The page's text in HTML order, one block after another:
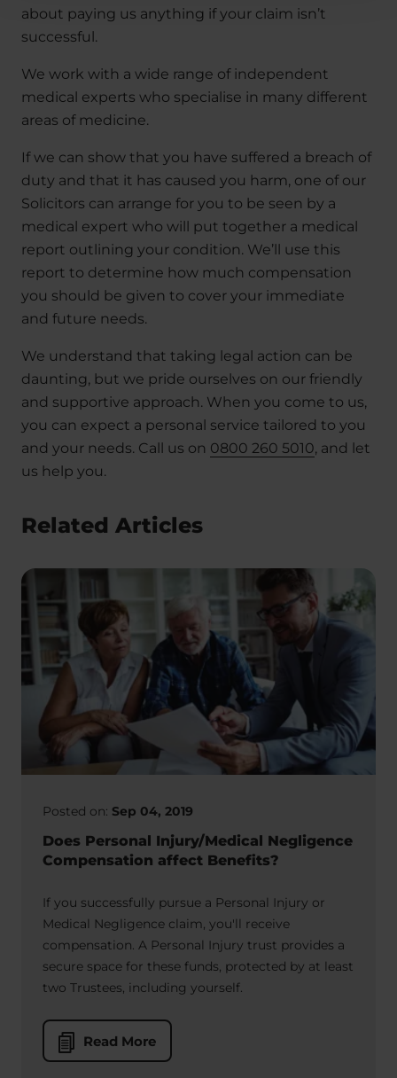
about paying us anything if your claim isn’t
successful.
We work with a wide range of independent
medical experts who specialise in many different
areas of medicine.
If we can show that you have suffered a breach of
duty and that it has caused you harm, one of our
Solicitors can arrange for you to be seen by a
medical expert who will put together a medical
report outlining your condition. We’ll use this
report to determine how much compensation
you should be given to cover your immediate
and future needs.
We understand that taking legal action can be
daunting, but we pride ourselves on our friendly
and supportive approach. When you come to us,
you can expect a personal service tailored to you
and your needs. Call us on 0800 260 5010, and let
us help you.
Related Articles
Posted on: Sep 04, 2019
Does Personal Injury/Medical Negligence
Compensation affect Benefits?
If you successfully pursue a Personal Injury or
Medical Negligence claim, you'll receive
compensation. A Personal Injury trust provides a
secure space for these funds, protected by at least
two Trustees, including yourself.
Read More